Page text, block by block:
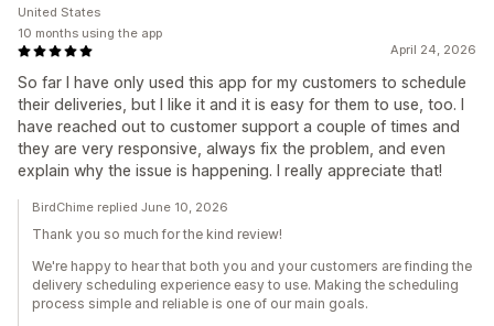
April 24, 2026
So far I have only used this app for my customers to schedule
their deliveries, but I like it and it is easy for them to use, too. I
have reached out to customer support a couple of times and
they are very responsive, always fix the problem, and even
explain why the issue is happening. I really appreciate that!
United States
10 months using the app
BirdChime replied June 10, 2026
Thank you so much for the kind review!
We're happy to hear that both you and your customers are finding the
delivery scheduling experience easy to use. Making the scheduling
process simple and reliable is one of our main goals.